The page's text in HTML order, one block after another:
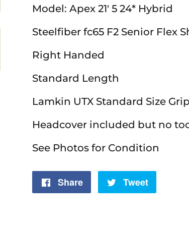
Model: Apex 21' 5 24* Hybrid
Steelfiber fc65 F2 Senior Flex
Right Handed
Standard Length
Lamkin UTX Standard Size Grip
Headcover included but no
See Photos for Condition
Share
Share
Tweet